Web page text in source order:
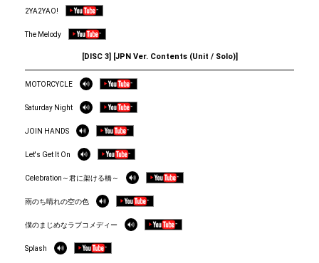
2YA2YAO!
The Melody
[DISC 3] [JPN Ver. Contents (Unit / Solo)]
MOTORCYCLE
Saturday Night
JOIN HANDS
Let's Get It On
Celebration～君に架ける橋～
雨のち晴れの空の色
僕のまじめなラブコメディー
Splash